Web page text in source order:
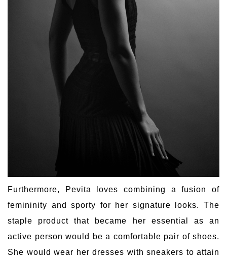
Furthermore, Pevita loves combining a fusion of
femininity and sporty for her signature looks. The
staple product that became her essential as an
active person would be a comfortable pair of shoes.
She would wear her dresses with sneakers to attain